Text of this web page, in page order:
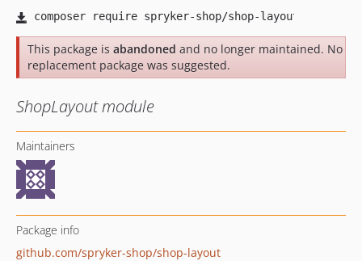
This package is abandoned and no longer maintained. No
replacement package was suggested.
ShopLayout module
Maintainers
Package info
github.com/spryker-shop/shop-layout